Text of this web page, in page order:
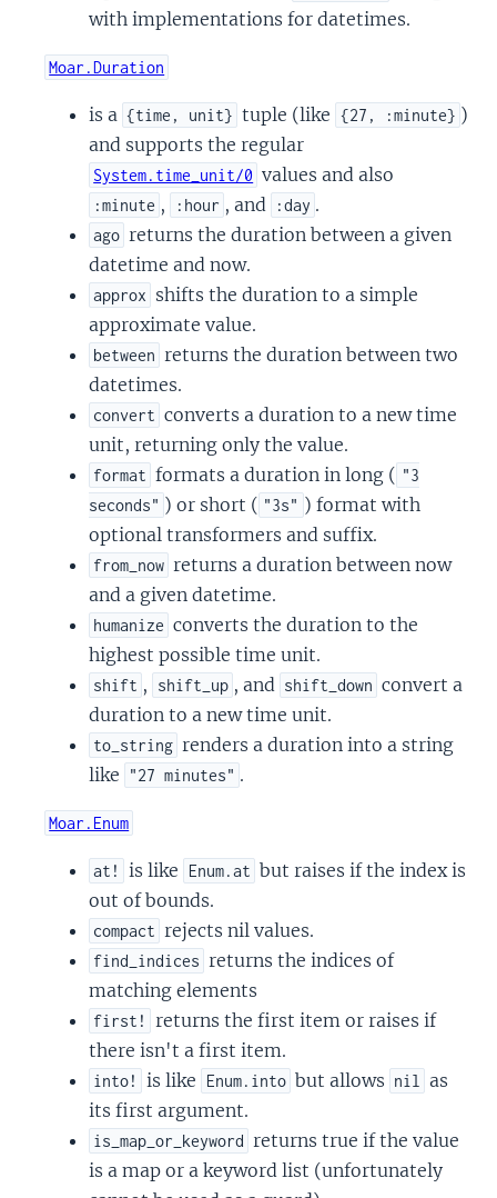
with implementations for datetimes.
Moar.Duration
is a {time, unit} tuple (like {27, :minute} )
and supports the regular
System.time_unit/0 values and also
:minute , :hour , and :day .
ago returns the duration between a given
datetime and now.
approx shifts the duration to a simple
approximate value.
between returns the duration between two
datetimes.
convert converts a duration to a new time
unit, returning only the value.
format formats a duration in long ( "3
seconds" ) or short ( "3s" ) format with
optional transformers and suffix.
from_now returns a duration between now
and a given datetime.
humanize converts the duration to the
highest possible time unit.
shift , shift_up , and shift_down convert a
duration to a new time unit.
to_string renders a duration into a string
like
"27 minutes" .
Moar.Enum
at! is like Enum.at but raises if the index is
out of bounds.
compact rejects nil values.
find_indices returns the indices of
matching elements
first!
returns the first item or raises if
there isn't a first item.
into! is like Enum.into but allows nil
as
its first argument.
is_map_or_keyword returns true if the value
is a map or a keyword list (unfortunately